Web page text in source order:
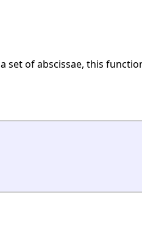
a set of abscissae, this